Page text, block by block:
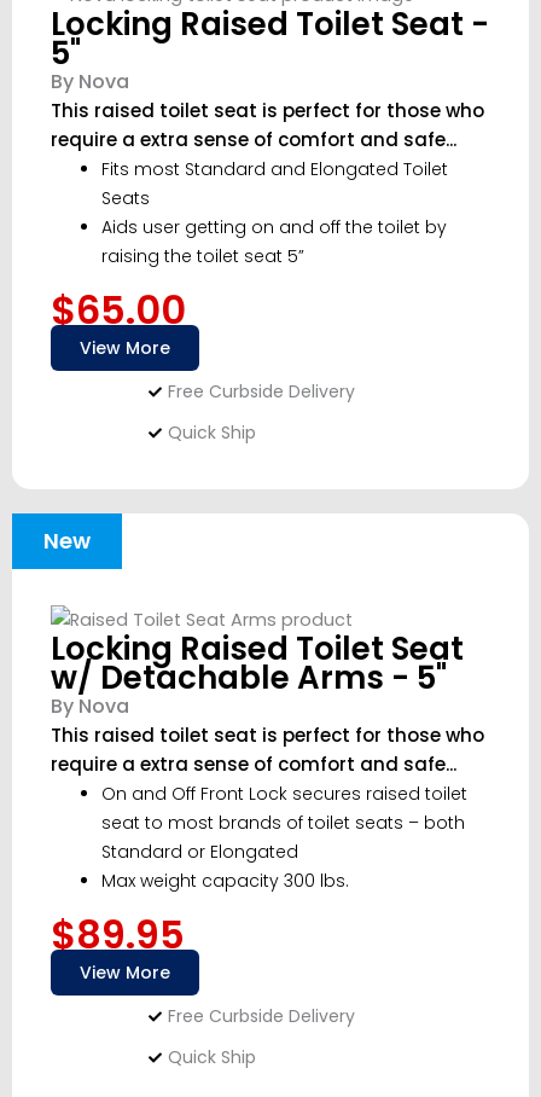
Locking Raised Toilet Seat -
5"
By Nova
This raised toilet seat is perfect for those who
require a extra sense of comfort and safe...
Fits most Standard and Elongated Toilet
Seats
Aids user getting on and off the toilet by
raising the toilet seat 5”
$65.00
View More
Free Curbside Delivery
Quick Ship
New
Locking Raised Toilet Seat
w/ Detachable Arms - 5"
By Nova
This raised toilet seat is perfect for those who
require a extra sense of comfort and safe...
On and Off Front Lock secures raised toilet
seat to most brands of toilet seats – both
Standard or Elongated
Max weight capacity 300 lbs.
$89.95
View More
Free Curbside Delivery
Quick Ship